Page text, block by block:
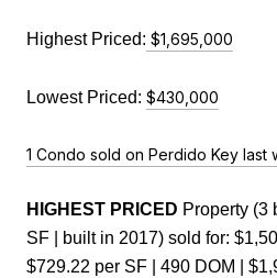
Highest Priced: $1,695,000
Lowest Priced: $430,000
1 Condo sold on Perdido Key last
HIGHEST PRICED Property (3
SF | built in 2017) sold for:
$729.22 per SF | 490 DOM |